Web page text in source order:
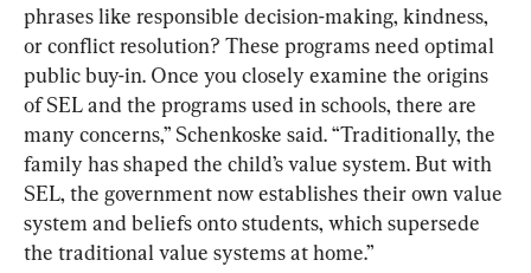
phrases like responsible decision-making, kindness,
or conflict resolution? These programs need optimal
public buy-in. Once you closely examine the origins
of SEL and the programs used in schools, there are
many concerns,” Schenkoske said. “Traditionally, the
family has shaped the child’s value system. But with
SEL, the government now establishes their own value
system and beliefs onto students, which supersede
the traditional value systems at home.”